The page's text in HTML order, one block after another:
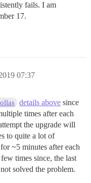
fails. I am
17.
07:37
details above since
times after each
the upgrade will
to quite a lot of
~5 minutes after each
times since, the last
solved the problem.